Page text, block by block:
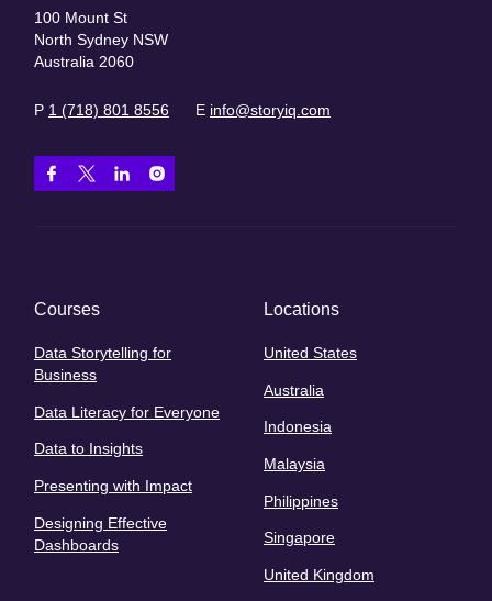
100 Mount St
North Sydney NSW
Australia 2060
P 1 (718) 801 8556 E info@storyiq.com
Courses
Data Storytelling for
Business
Data Literacy for Everyone
Data to Insights
Presenting with Impact
Designing Effective
Dashboards
Locations
United States
Australia
Indonesia
Malaysia
Philippines
Singapore
United Kingdom